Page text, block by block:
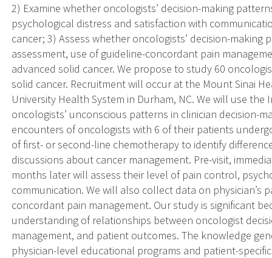
2) Examine whether oncologists’ decision-making
psychological distress and satisfaction with
cancer; 3) Assess whether oncologists’ decision-
assessment, use of guideline-concordant pain
advanced solid cancer. We propose to study 60
solid cancer. Recruitment will occur at the Mount Sinai
University Health System in Durham, NC. We will use the
oncologists’ unconscious patterns in clinician decision-
encounters of oncologists with 6 of their patients
of first- or second-line chemotherapy to identify
discussions about cancer management. Pre-visit,
months later will assess their level of pain control,
communication. We will also collect data on physician’s
concordant pain management. Our study is significant
understanding of relationships between oncologist
management, and patient outcomes. The knowledge
physician-level educational programs and patient-